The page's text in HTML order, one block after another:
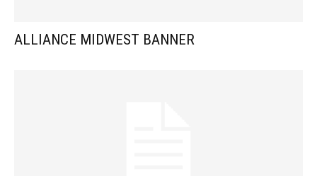
ALLIANCE MIDWEST BANNER